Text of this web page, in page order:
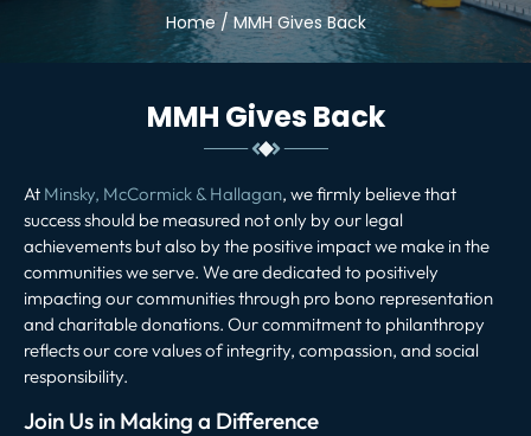
Home/ MMH Gives Back
MMH Gives Back
At Minsky, McCormick & Hallagan, we firmly believe that
success should be measured not only by our legal
achievements but also by the positive impact we make in the
communities we serve. We are dedicated to positively
impacting our communities through pro bono representation
and charitable donations. Our commitment to philanthropy
reflects our core values of integrity, compassion, and social
responsibility.
Join Us in Making a Difference